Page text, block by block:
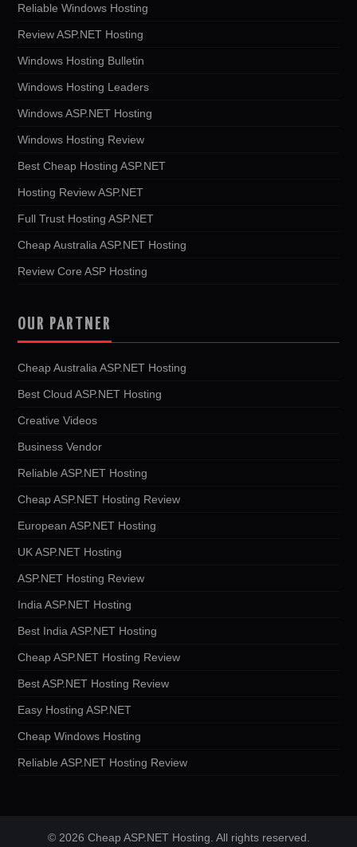
Reliable Windows Hosting
Review ASP.NET Hosting
Windows Hosting Bulletin
Windows Hosting Leaders
Windows ASP.NET Hosting
Windows Hosting Review
Best Cheap Hosting ASP.NET
Hosting Review ASP.NET
Full Trust Hosting ASP.NET
Cheap Australia ASP.NET Hosting
Review Core ASP Hosting
OUR PARTNER
Cheap Australia ASP.NET Hosting
Best Cloud ASP.NET Hosting
Creative Videos
Business Vendor
Reliable ASP.NET Hosting
Cheap ASP.NET Hosting Review
European ASP.NET Hosting
UK ASP.NET Hosting
ASP.NET Hosting Review
India ASP.NET Hosting
Best India ASP.NET Hosting
Cheap ASP.NET Hosting Review
Best ASP.NET Hosting Review
Easy Hosting ASP.NET
Cheap Windows Hosting
Reliable ASP.NET Hosting Review
© 2026 Cheap ASP.NET Hosting. All rights reserved.